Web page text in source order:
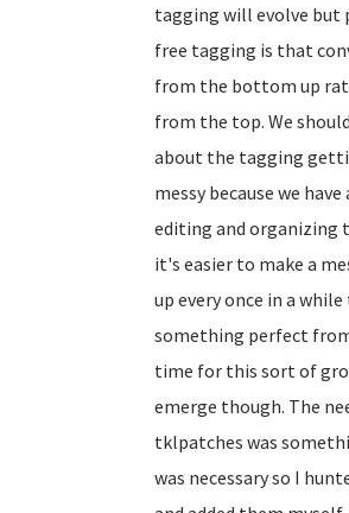
tagging will evolve but
free tagging is that
from the bottom up
from the top. We
about the tagging
messy because we
editing and organizing
it's easier to make a
up every once in a
something perfect
time for this sort of
emerge though. The
tklpatches was
was necessary so I